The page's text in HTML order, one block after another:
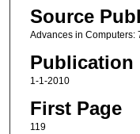
Source
Advances in Computers:
Publication
1-1-2010
First Page
119